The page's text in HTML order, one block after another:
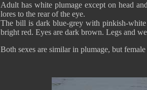
Adult has white plumage except on head
lores to the rear of the eye.
The bill is dark blue-grey with pinkish-
bright red. Eyes are dark brown. Legs and
Both sexes are similar in plumage, but